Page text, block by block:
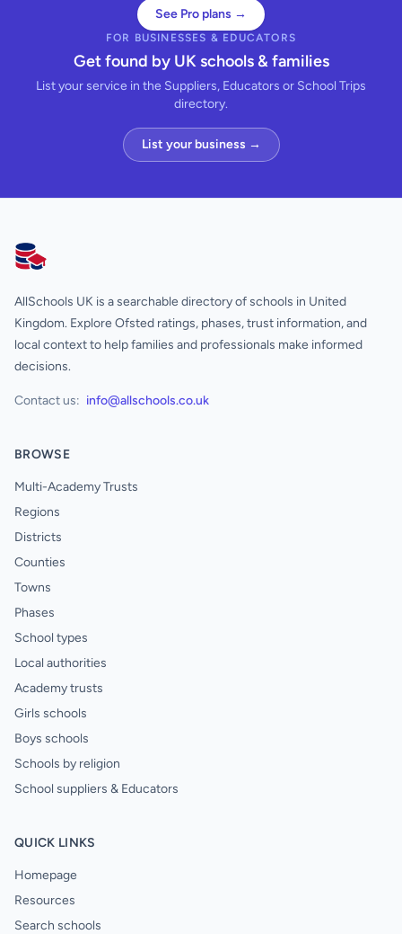
See Pro plans →
FOR BUSINESSES & EDUCATORS
Get found by UK schools & families
List your service in the Suppliers, Educators or School Trips
directory.
List your business →
AllSchools UK
AllSchools UK is a searchable directory of schools in United
Kingdom. Explore Ofsted ratings, phases, trust information, and
local context to help families and professionals make informed
decisions.
Contact us: info@allschools.co.uk
BROWSE
Multi-Academy Trusts
Regions
Districts
Counties
Towns
Phases
School types
Local authorities
Academy trusts
Girls schools
Boys schools
Schools by religion
School suppliers & Educators
QUICK LINKS
Homepage
Resources
Search schools